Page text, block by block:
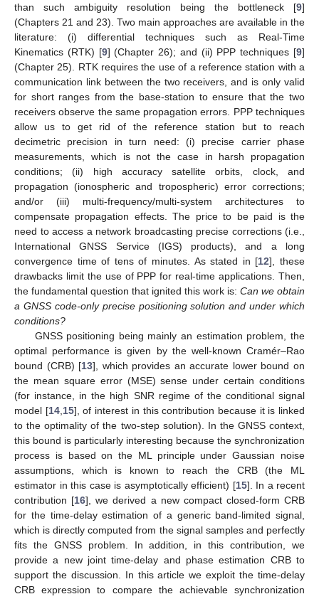
than such ambiguity resolution being the bottleneck [9]
(Chapters 21 and 23). Two main approaches are available in the
literature: (i) differential techniques such as Real-Time
Kinematics (RTK) [9] (Chapter 26); and (ii) PPP techniques [9]
(Chapter 25). RTK requires the use of a reference station with a
communication link between the two receivers, and is only valid
for short ranges from the base-station to ensure that the two
receivers observe the same propagation errors. PPP techniques
allow us to get rid of the reference station but to reach
decimetric precision in turn need: (i) precise carrier phase
measurements, which is not the case in harsh propagation
conditions; (ii) high accuracy satellite orbits, clock, and
propagation (ionospheric and tropospheric) error corrections;
and/or (iii) multi-frequency/multi-system architectures to
compensate propagation effects. The price to be paid is the
need to access a network broadcasting precise corrections (i.e.,
International GNSS Service (IGS) products), and a long
convergence time of tens of minutes. As stated in [12], these
drawbacks limit the use of PPP for real-time applications. Then,
the fundamental question that ignited this work is: Can we obtain
a GNSS code-only precise positioning solution and under which
conditions?
GNSS positioning being mainly an estimation problem, the
optimal performance is given by the well-known Cramér–Rao
bound (CRB) [13], which provides an accurate lower bound on
the mean square error (MSE) sense under certain conditions
(for instance, in the high SNR regime of the conditional signal
model [14, 15], of interest in this contribution because it is linked
to the optimality of the two-step solution). In the GNSS context,
this bound is particularly interesting because the synchronization
process is based on the ML principle under Gaussian noise
assumptions, which is known to reach the CRB (the ML
estimator in this case is asymptotically efficient) [15]. In a recent
contribution [16], we derived a new compact closed-form CRB
for the time-delay estimation of a generic band-limited signal,
which is directly computed from the signal samples and perfectly
fits the GNSS problem. In addition, in this contribution, we
provide a new joint time-delay and phase estimation CRB to
support the discussion. In this article we exploit the time-delay
CRB expression to compare the achievable synchronization